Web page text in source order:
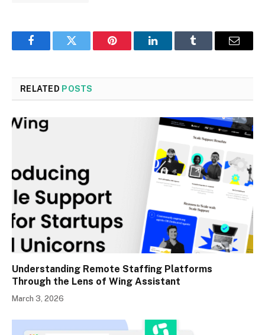
FacebookTwitter Pinterest LinkedInTumblr Email
RELATED POSTS
Understanding Remote Staffing Platforms
Through the Lens of Wing Assistant
March 3, 2026